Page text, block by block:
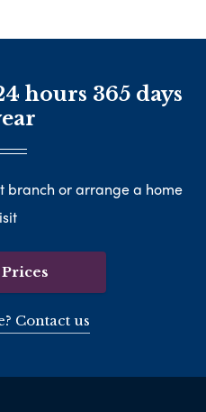
hours 365 days
branch or arrange a home
Contact us